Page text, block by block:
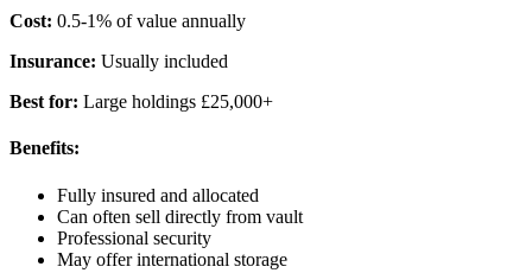
Cost: 0.5-1% of value annually
Insurance: Usually included
Best for: Large holdings £25,000+
Benefits:
Fully insured and allocated
Can often sell directly from vault
Professional security
May offer international storage